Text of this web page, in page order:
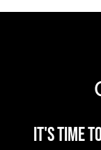
IT'S TIME